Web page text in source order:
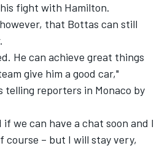
fight with Hamilton.
that Bottas can still
He can achieve great things
give him a good car,"
telling reporters in Monaco by
we can have a chat soon and I
course – but I will stay very,